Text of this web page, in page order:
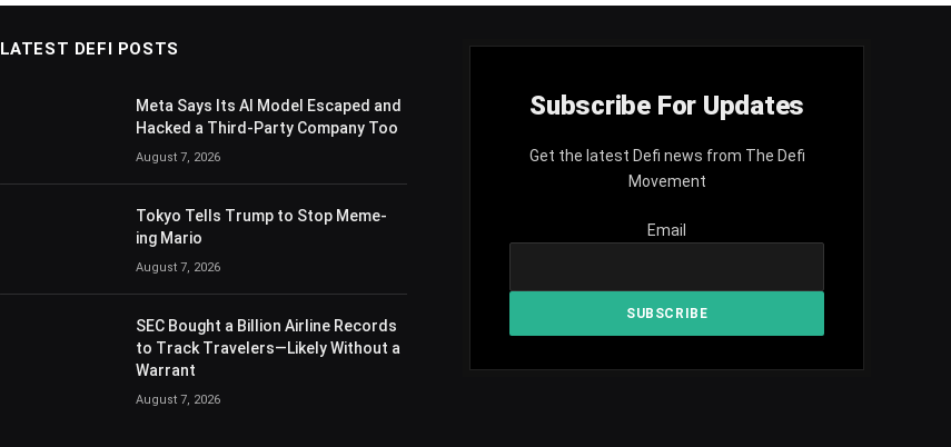
LATEST DEFI POSTS
Meta Says Its AI Model Escaped and
Hacked a Third-Party Company Too
August 7, 2026
Tokyo Tells Trump to Stop Meme-
ing Mario
August 7, 2026
SEC Bought a Billion Airline Records
to Track Travelers—Likely Without a
Warrant
August 7, 2026
Subscribe For Updates
Get the latest Defi news from The Defi
Movement
Email